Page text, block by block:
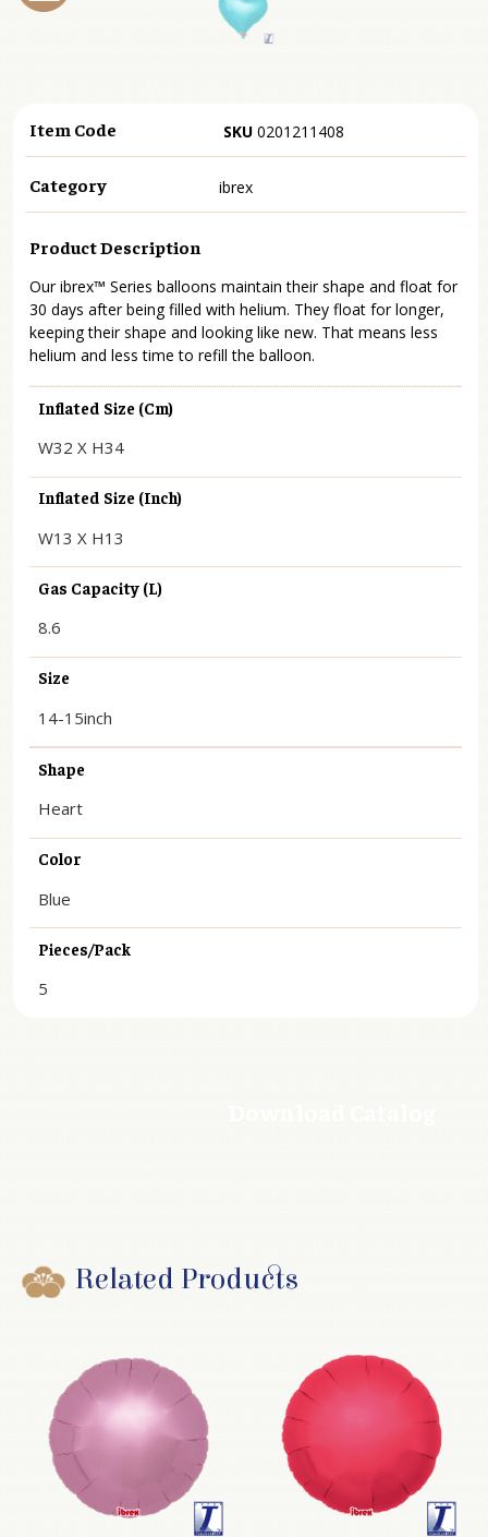
Item Code SKU 0201211408
Category ibrex
Product Description
Our ibrex™ Series balloons maintain their shape and float for
30 days after being filled with helium. They float for longer,
keeping their shape and looking like new. That means less
helium and less time to refill the balloon.
Inflated Size (cm)
W32 X H34
Inflated Size (inch)
W13 X H13
Gas Capacity (L)
8.6
Size
14-15inch
Shape
Heart
Color
Blue
Pieces/Pack
5
Related Products